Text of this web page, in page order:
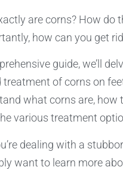
are corns? How do
how can you get
guide, we’ll
of corns on
what corns are, how
various treatment
dealing with a
want to learn more